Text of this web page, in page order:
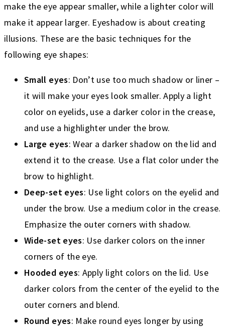
make the eye appear smaller, while a lighter color will
make it appear larger. Eyeshadow is about creating
illusions. These are the basic techniques for the
following eye shapes:
Small eyes: Don’t use too much shadow or liner –
it will make your eyes look smaller. Apply a light
color on eyelids, use a darker color in the crease,
and use a highlighter under the brow.
Large eyes: Wear a darker shadow on the lid and
extend it to the crease. Use a flat color under the
brow to highlight.
Deep-set eyes: Use light colors on the eyelid and
under the brow. Use a medium color in the crease.
Emphasize the outer corners with shadow.
Wide-set eyes: Use darker colors on the inner
corners of the eye.
Hooded eyes: Apply light colors on the lid. Use
darker colors from the center of the eyelid to the
outer corners and blend.
Round eyes: Make round eyes longer by using